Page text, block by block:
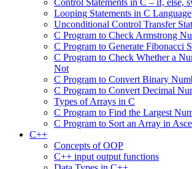
Control Statements in C – if, else,
Looping Statements in C Language
Unconditional Control Transfer
C Program to Check Armstrong
C Program to Generate Fibonacci
C Program to Check Whether a
Not
C Program to Convert Binary
C Program to Convert Decimal
Types of Arrays in C
C Program to Find the Largest
C Program to Sort an Array in
C++
Concepts of OOP
C++ input output functions